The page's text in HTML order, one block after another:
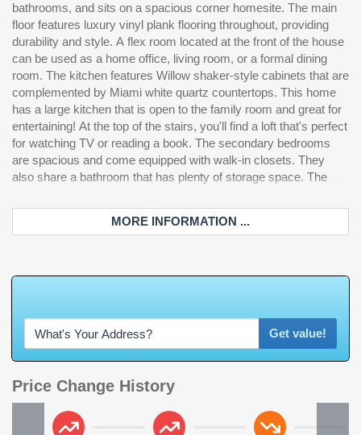
bathrooms, and sits on a spacious corner homesite. The main
floor features luxury vinyl plank flooring throughout, providing
durability and style. A flex room located at the front of the house
can be used as a home office, living room, or a formal dining
room. The kitchen features Willow shaker-style cabinets that are
complemented by Miami white quartz countertops. This home
has a large kitchen that is open to the family room and great for
entertaining! At the top of the stairs, you'll find a loft that's perfect
for watching TV or reading a book. The secondary bedrooms
are spacious and come equipped with walk-in closets. They
also share a bathroom that has plenty of storage space. The
five-foot shower, quartz countertops, and ample storage.
Mayfair offers a Pool, Cabana, Pickle Ball Court, and a Dog
MORE INFORMATION ...
Get value!
Price Change History